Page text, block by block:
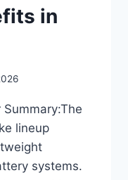
in
lineup
systems.